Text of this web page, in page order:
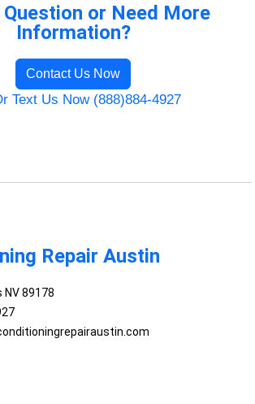
Question or Need More
Information?
Contact Us Now
Text Us Now (888)884-4927
Repair Austin
NV 89178